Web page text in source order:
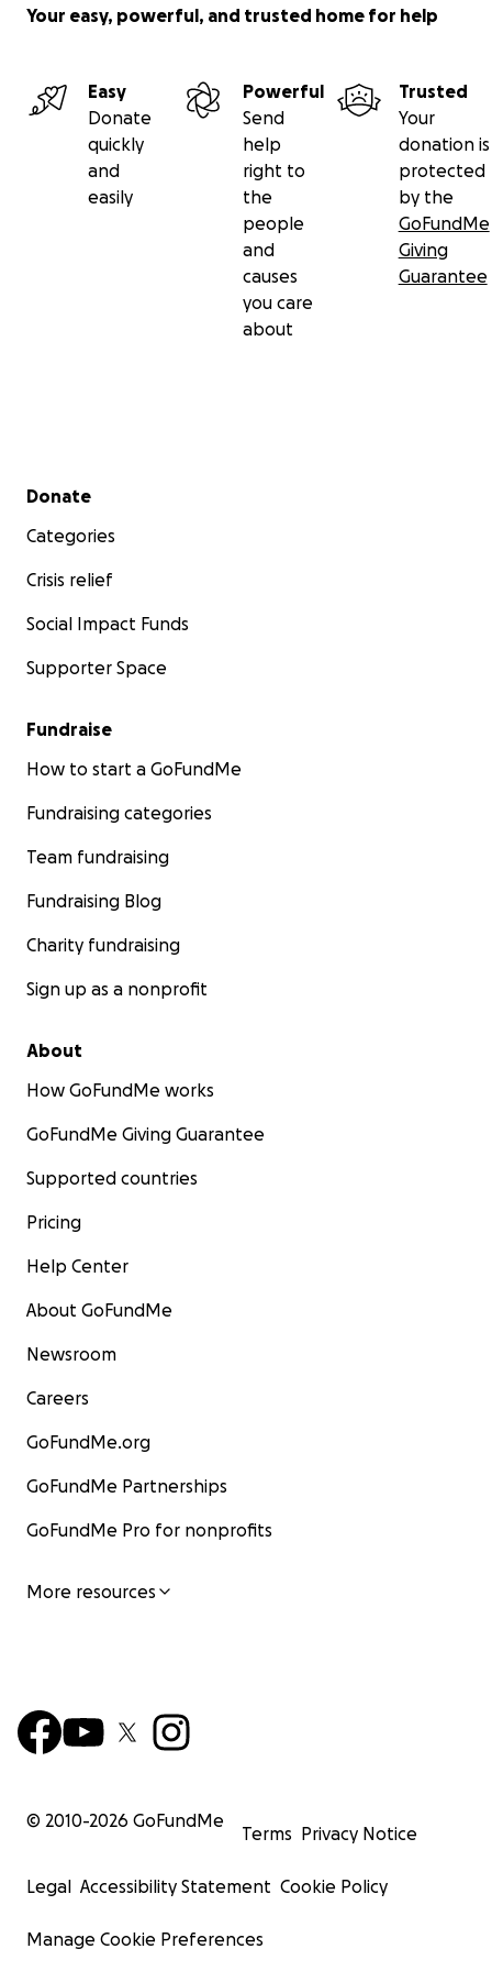
Your easy, powerful, and trusted home for help
Easy
Donate
quickly
and
easily
Powerful
Send
help
right to
the
people
and
causes
you care
about
Trusted
Your
donation is
protected
by the
GoFundMe
Giving
Guarantee
Secondary menu
Donate
Categories
Crisis relief
Social Impact Funds
Supporter Space
Fundraise
How to start a GoFundMe
Fundraising categories
Team fundraising
Fundraising Blog
Charity fundraising
Sign up as a nonprofit
About
How GoFundMe works
GoFundMe Giving Guarantee
Supported countries
Pricing
Help Center
About GoFundMe
Newsroom
Careers
GoFundMe.org
GoFundMe Partnerships
GoFundMe Pro for nonprofits
More resources
© 2010-2026 GoFundMe
Terms Privacy Notice
Legal Accessibility Statement Cookie Policy
Manage Cookie Preferences